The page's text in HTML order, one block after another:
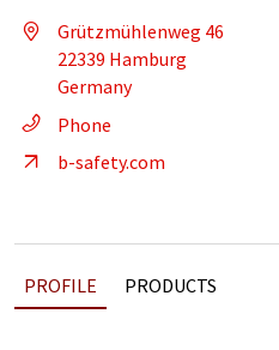
Grützmühlenweg 46
22339 Hamburg
Germany
Phone
b-safety.com
PROFILE PRODUCTS